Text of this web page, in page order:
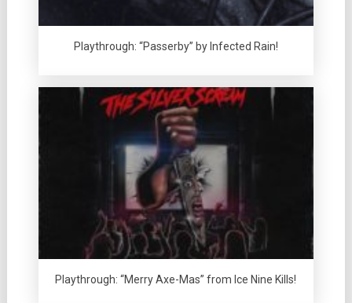
Playthrough: “Passerby” by Infected Rain!
Playthrough: “Merry Axe-Mas” from Ice Nine Kills!